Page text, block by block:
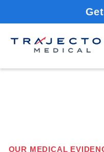
OUR MEDICAL